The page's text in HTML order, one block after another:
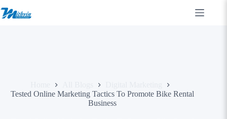
to
Tested Online Marketing Tactics To Promote Bike Rental
Business